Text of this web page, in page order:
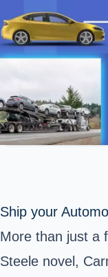
Ship your
More than just a
Steele novel,